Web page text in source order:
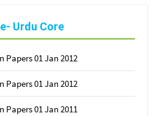
Urdu Core
Papers 01 Jan 2012
Papers 01 Jan 2012
Papers 01 Jan 2011